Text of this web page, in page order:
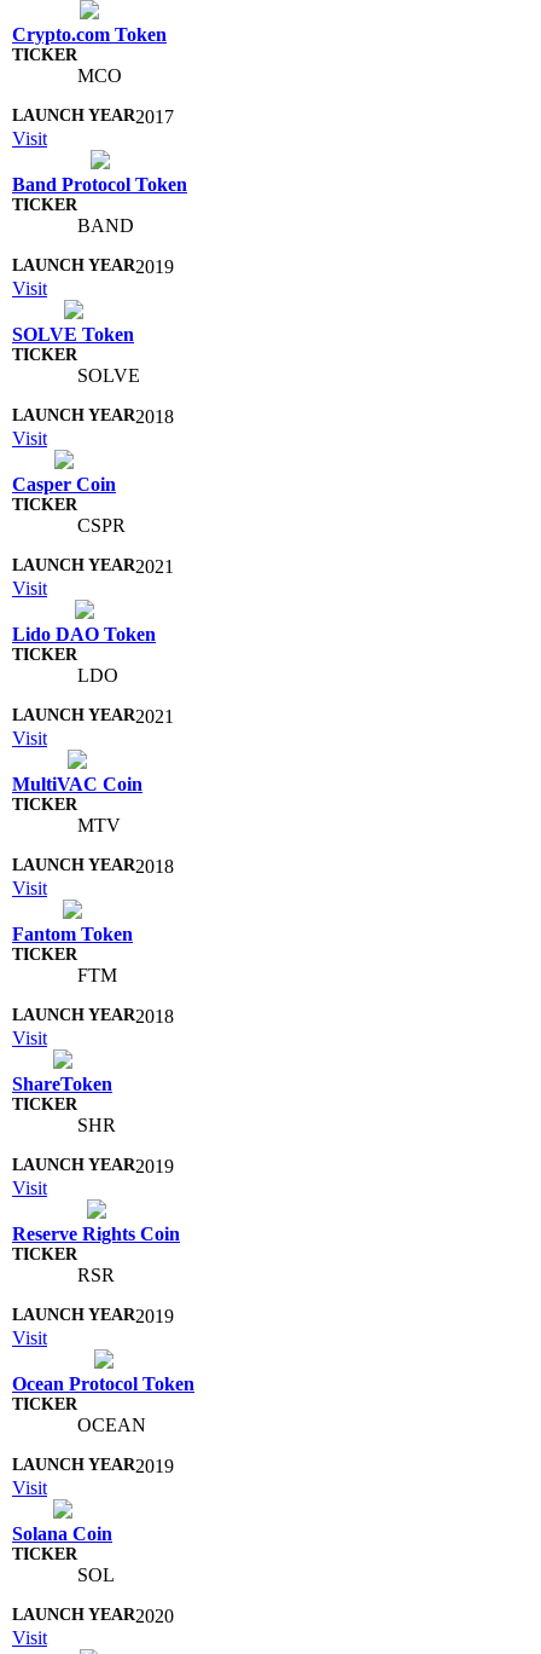
Crypto.com Token
MCO
2017
Visit
Band Protocol Token
BAND
2019
Visit
SOLVE Token
SOLVE
2018
Visit
Casper Coin
CSPR
2021
Visit
Lido DAO Token
LDO
2021
Visit
MultiVAC Coin
MTV
2018
Visit
Fantom Token
FTM
2018
Visit
ShareToken
SHR
2019
Visit
Reserve Rights Coin
RSR
2019
Visit
Ocean Protocol Token
OCEAN
2019
Visit
Solana Coin
SOL
2020
Visit